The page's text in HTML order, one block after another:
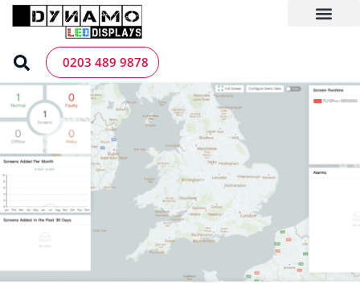
Skip
0203 489 9878